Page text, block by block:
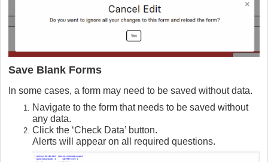
Save Blank Forms
In some cases, a form may need to be saved without data.
Navigate to the form that needs to be saved without
any data.
Click the ‘Check Data’ button.
Alerts will appear on all required questions.